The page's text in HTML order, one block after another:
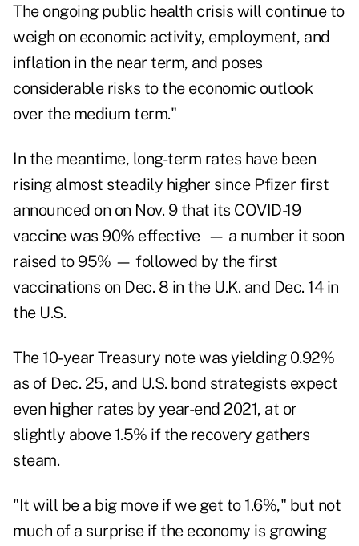
The ongoing public health crisis will continue to
weigh on economic activity, employment, and
inflation in the near term, and poses
considerable risks to the economic outlook
over the medium term."
In the meantime, long-term rates have been
rising almost steadily higher since Pfizer first
announced on on Nov. 9 that its COVID-19
vaccine was 90% effective — a number it soon
raised to 95% — followed by the first
vaccinations on Dec. 8 in the U.K. and Dec. 14 in
the U.S.
The 10-year Treasury note was yielding 0.92%
as of Dec. 25, and U.S. bond strategists expect
even higher rates by year-end 2021, at or
slightly above 1.5% if the recovery gathers
steam.
"It will be a big move if we get to 1.6%," but not
much of a surprise if the economy is growing